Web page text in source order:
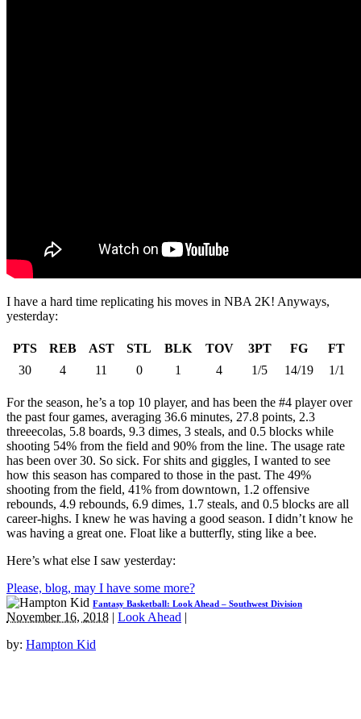
I have a hard time replicating his moves in NBA 2K! Anyways,
yesterday:
PTS REB AST STL BLK TOV 3PT FG
FT
30
4 11 0 1 4 1/5 14/19 1/1
For the season, he’s a top 10 player, and has been the #4 player over
the past four games, averaging 36.6 minutes, 27.8 points, 2.3
threeecolas, 5.8 boards, 9.3 dimes, 3 steals, and 0.5 blocks while
shooting 54% from the field and 90% from the line. The usage rate
has been over 30. So sick. For shits and giggles, I wanted to see
how this season has compared to those in the past. The 49%
shooting from the field, 41% from downtown, 1.2 offensive
rebounds, 4.9 rebounds, 6.9 dimes, 1.7 steals, and 0.5 blocks are all
career-highs. I knew he was having a good season. I didn’t know he
was having a great one. Float like a butterfly, sting like a bee.
Here’s what else I saw yesterday:
Please, blog, may I have some more?
Fantasy Basketball: Look Ahead – Southwest Division
November 16, 2018 | Look Ahead |
by: Hampton Kid